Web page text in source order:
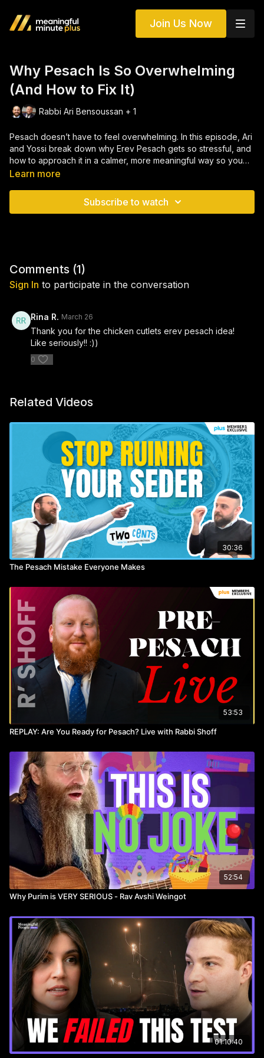
Join Us Now
Why Pesach Is So Overwhelming
(And How to Fix It)
Rabbi Ari Bensoussan + 1
Pesach doesn’t have to feel overwhelming. In this episode, Ari
and Yossi break down why Erev Pesach gets so stressful, and
how to approach it in a calmer, more meaningful way so you
can actually enjoy your Seder.
Learn more
Subscribe to watch
Comments (1)
Sign In to participate in the conversation
Rina R. March 26
Thank you for the chicken cutlets erev pesach idea!
Like seriously!! :))
0
Related Videos
30:36
The Pesach Mistake Everyone Makes
53:53
REPLAY: Are You Ready for Pesach? Live with Rabbi Shoff
52:54
Why Purim is VERY SERIOUS - Rav Avshi Weingot
01:10:40